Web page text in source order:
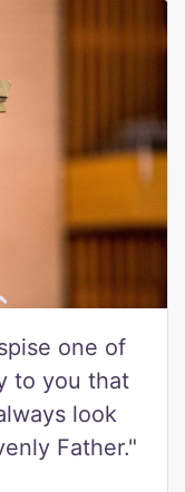
one of
to you that
look
Father."